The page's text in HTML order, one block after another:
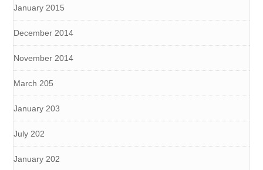
January 2015
December 2014
November 2014
March 205
January 203
July 202
January 202